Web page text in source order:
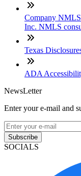
Company
Inc. NMLS
Texas
ADA
NewsLetter
Enter your e-mail and
Subscribe
SOCIALS